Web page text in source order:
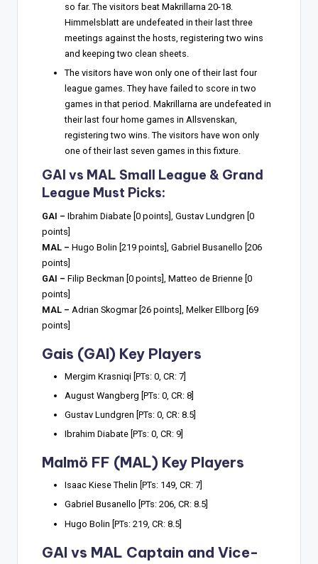
so far. The visitors beat Makrillarna 20-18.
Himmelsblatt are undefeated in their last three
meetings against the hosts, registering two wins
and keeping two clean sheets.
The visitors have won only one of their last four
league games. They have failed to score in two
games in that period. Makrillarna are undefeated in
their last four home games in Allsvenskan,
registering two wins. The visitors have won only
one of their last seven games in this fixture.
GAI vs MAL Small League & Grand
League Must Picks:
GAI – Ibrahim Diabate [0 points], Gustav Lundgren [0
points]
MAL – Hugo Bolin [219 points], Gabriel Busanello [206
points]
GAI – Filip Beckman [0 points], Matteo de Brienne [0
points]
MAL – Adrian Skogmar [26 points], Melker Ellborg [69
points]
Gais (GAI) Key Players
Mergim Krasniqi [PTs: 0, CR: 7]
August Wangberg [PTs: 0, CR: 8]
Gustav Lundgren [PTs: 0, CR: 8.5]
Ibrahim Diabate [PTs: 0, CR: 9]
Malmö FF (MAL) Key Players
Isaac Kiese Thelin [PTs: 149, CR: 7]
Gabriel Busanello [PTs: 206, CR: 8.5]
Hugo Bolin [PTs: 219, CR: 8.5]
GAI vs MAL Captain and Vice-